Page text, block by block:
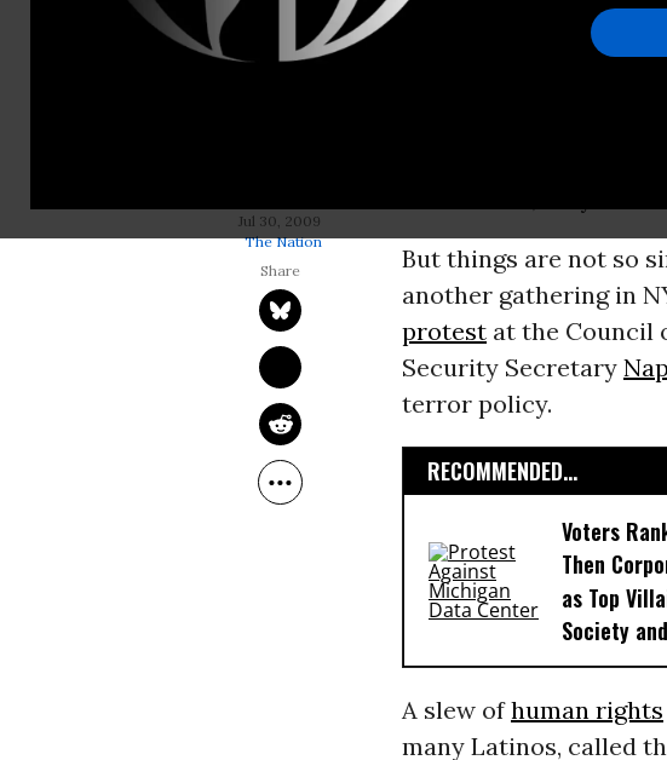
Jul 30, 2009
The Nation
The National Council
a shot at RNC chair
for skipping its
basking in the
and
conference, they’re
But things are not so
another gathering in
protestat the Council
Security Secretary
terror policy.
RECOMMENDED...
Voters
Then
as Top
Society
A slew ofhuman rights
many Latinos, called